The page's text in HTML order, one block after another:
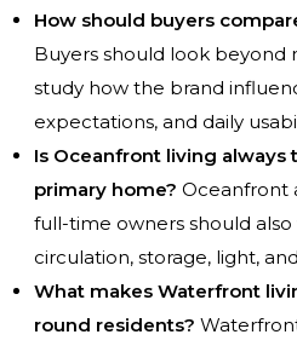
How should buyers
Buyers should look beyond
study how the brand
expectations, and daily
Is Oceanfront living always
primary home? Oceanfront
full-time owners should also
circulation, storage, light,
What makes Waterfront
round residents?